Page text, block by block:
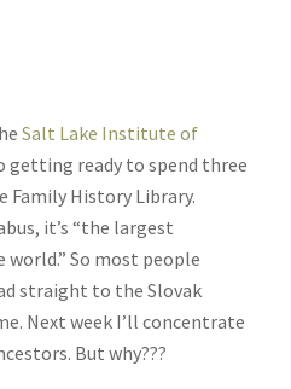
Salt Lake Institute of
getting ready to spend three
Family History Library.
it’s “the largest
So most people
straight to the Slovak
Next week I’ll concentrate
But why???